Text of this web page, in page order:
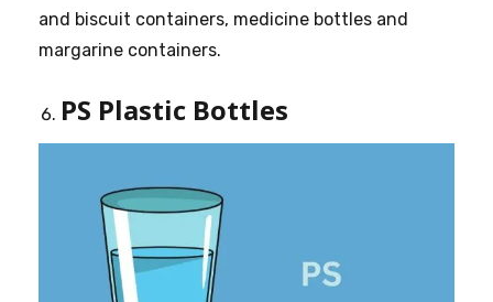
and biscuit containers, medicine bottles and
margarine containers.
PS Plastic Bottles